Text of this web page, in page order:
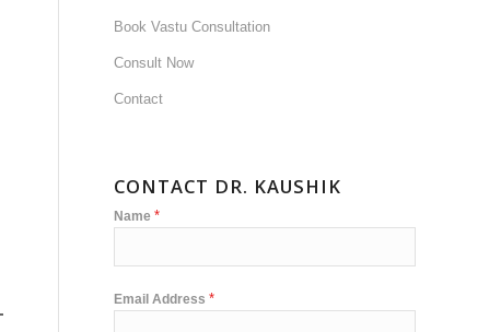
Book Vastu Consultation
Consult Now
Contact
CONTACT DR. KAUSHIK
Name*
Email Address*